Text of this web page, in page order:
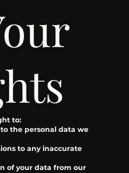
to:
to the personal data we
to any inaccurate
of your data from our